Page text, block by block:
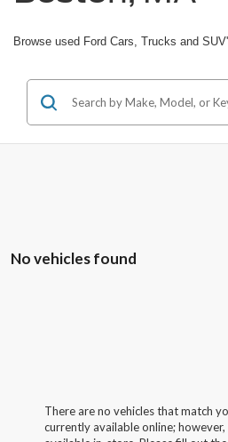
Browse used Ford Cars, Trucks and
No vehicles found
There are no vehicles that match
currently available online;